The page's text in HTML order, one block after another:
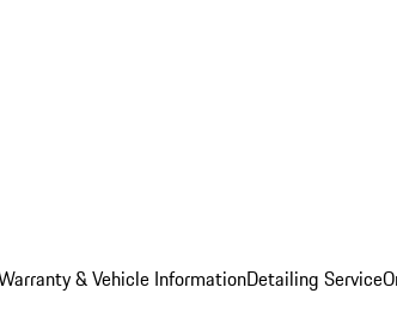
& Vehicle InformationDetailing Service